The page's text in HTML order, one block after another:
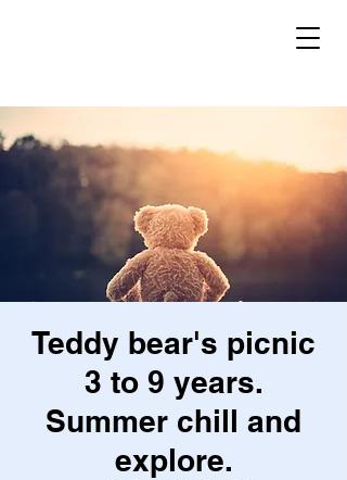
Teddy bear's picnic
3 to 9 years.
Summer chill and
explore.